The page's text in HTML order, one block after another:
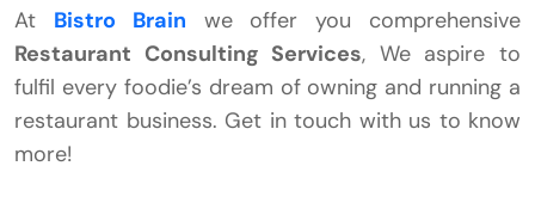
At Bistro Brain we offer you comprehensive
Restaurant Consulting Services, We aspire to
fulfil every foodie’s dream of owning and running a
restaurant business. Get in touch with us to know
more!